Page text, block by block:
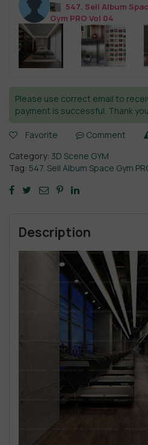
547. Sell Album
Gym PRO Vol 04
Please use correct email to
payment is successful. Thank
Favorite Comment
Category: 3D Scene GYM
Tag: 547. Sell Album Space Gym
Description